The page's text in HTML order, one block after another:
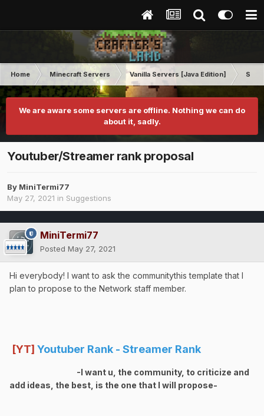
Home Minecraft Servers Vanilla Servers [Java Edition]
We are aware some servers are offline. Nothing we can do
about it, sadly.
Youtuber/Streamer rank proposal
By MiniTermi77
May 27, 2021 in Suggestions
MiniTermi77
Posted May 27, 2021
Hi everybody! I want to ask the communitythis template that I
plan to propose to the Network staff member.
[YT] Youtuber Rank - Streamer Rank
-I want u, the community, to criticize and
add ideas, the best, is the one that I will propose-